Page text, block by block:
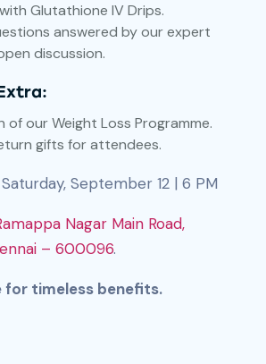
Glutathione IV Drips.
answered by our expert
discussion.
our Weight Loss Programme.
gifts for attendees.
Saturday, September 12 | 6 PM
Nagar Main Road,
– 600096.
for timeless benefits.